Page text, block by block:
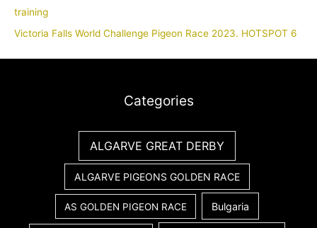
training
Victoria Falls World Challenge Pigeon Race 2023. HOTSPOT 6
Categories
ALGARVE GREAT DERBY
ALGARVE PIGEONS GOLDEN RACE
AS GOLDEN PIGEON RACE Bulgaria